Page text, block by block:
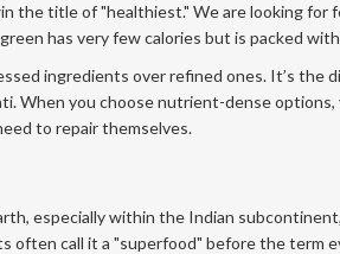
the title of "healthiest." We are looking for
has very few calories but is packed
ingredients over refined ones. It’s the
When you choose nutrient-dense
to repair themselves.
especially within the Indian
call it a "superfood" before the term